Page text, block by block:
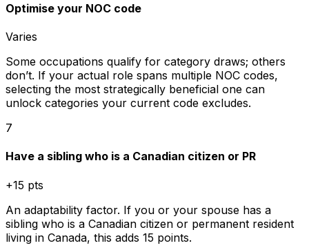
Optimise your NOC code
Varies
Some occupations qualify for category draws; others
don’t. If your actual role spans multiple NOC codes,
selecting the most strategically beneficial one can
unlock categories your current code excludes.
7
Have a sibling who is a Canadian citizen or PR
+15 pts
An adaptability factor. If you or your spouse has a
sibling who is a Canadian citizen or permanent resident
living in Canada, this adds 15 points.